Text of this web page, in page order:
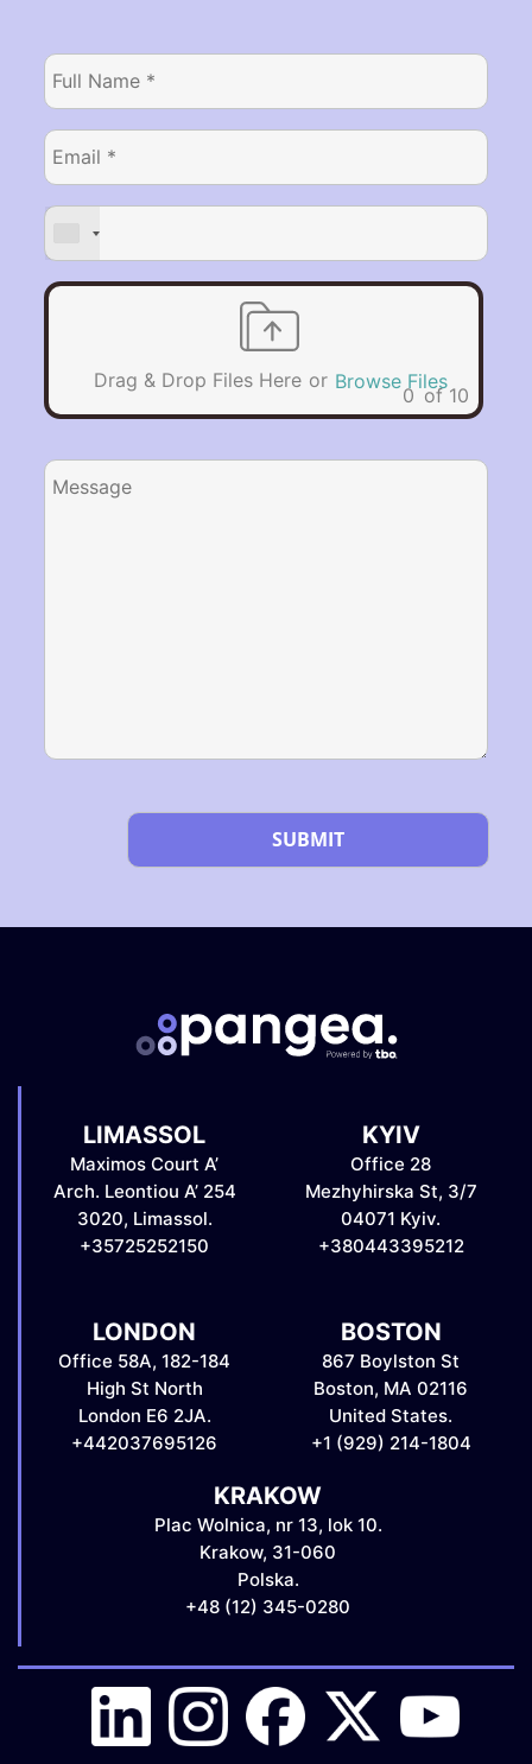
Drag & Drop Files Here or Browse Files
0 of 10
Please leave this field empty.
LIMASSOL
Maximos Court A’
Arch. Leontiou A’ 254
3020, Limassol.
+35725252150
KYIV
Office 28
Mezhyhirska St, 3/7
04071 Kyiv.
+380443395212
LONDON
Office 58A, 182-184
High St North
London E6 2JA.
+442037695126
BOSTON
867 Boylston St
Boston, MA 02116
United States.
+1 (929) 214-1804
KRAKOW
Plac Wolnica, nr 13, lok 10.
Krakow, 31-060
Polska.
+48 (12) 345-0280